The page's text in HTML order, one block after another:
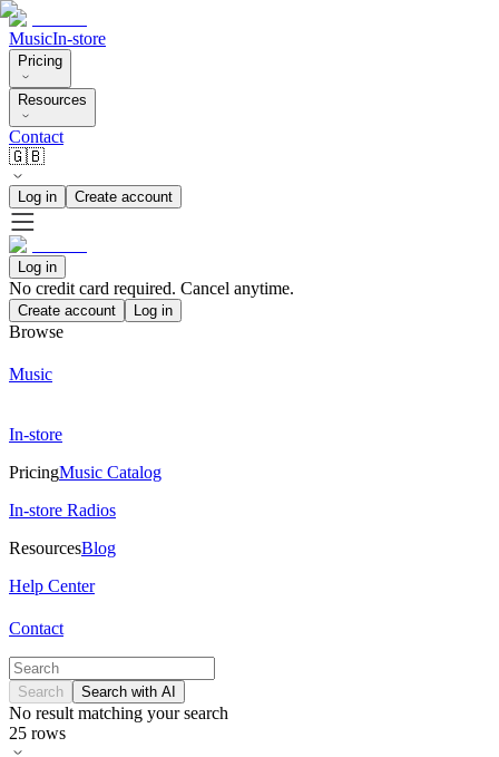
MusicIn-store
Pricing
Resources
Contact
🇬🇧
Log in Create account
Log in
No credit card required. Cancel anytime.
Create account Log in
Browse
Music
In-store
PricingMusic Catalog
In-store Radios
ResourcesBlog
Help Center
Contact
Search Search with AI
No result matching your search
25 rows